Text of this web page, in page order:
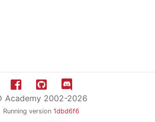
Academy 2002-2026
Running version 1dbd6f6